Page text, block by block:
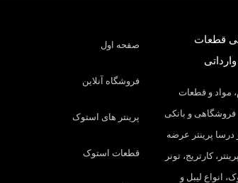
قطعات
مواد و قطعات
و بانکی
درسا پرینتر عرضه
کارتریج، تونر
انواع لیبل و
صفحه اول
فروشگاه آنلاین
پرینتر های استوک
قطعات استوک